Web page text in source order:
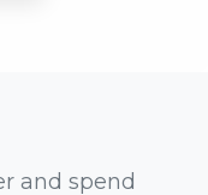
and spend